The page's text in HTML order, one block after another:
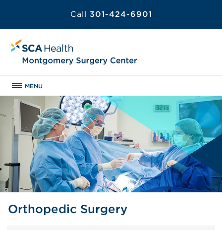
Call 301-424-6901
MENU
Orthopedic Surgery